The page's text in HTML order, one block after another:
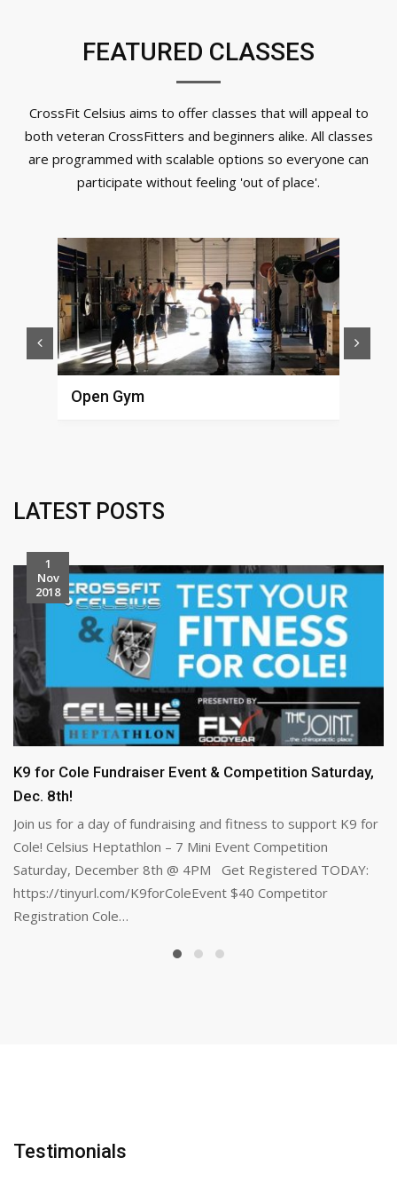
FEATURED CLASSES
CrossFit Celsius aims to offer classes that will appeal to
both veteran CrossFitters and beginners alike. All classes
are programmed with scalable options so everyone can
participate without feeling 'out of place'.
Open Gym
LATEST POSTS
1
Nov
2018
K9 for Cole Fundraiser Event & Competition Saturday,
Dec. 8th!
Join us for a day of fundraising and fitness to support K9 for
Cole! Celsius Heptathlon – 7 Mini Event Competition
Saturday, December 8th @ 4PM Get Registered TODAY:
https://tinyurl.com/K9forColeEvent $40 Competitor
Registration Cole…
Testimonials